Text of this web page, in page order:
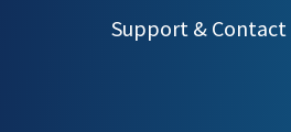
Support & Contact